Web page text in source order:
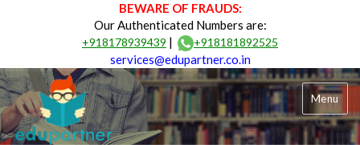
BEWARE OF FRAUDS:
Our Authenticated Numbers are:
+918178939439 | +918181892525
services@edupartner.co.in
Menu